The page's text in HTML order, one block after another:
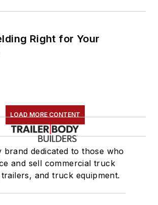
Right for Your
LOAD MORE CONTENT
brand dedicated to those who
and sell commercial truck
and truck equipment.